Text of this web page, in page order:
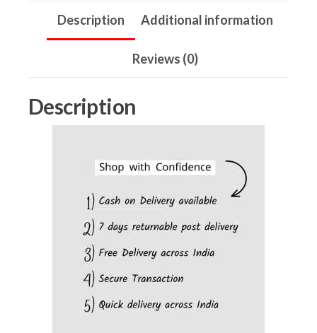
(400W,Description Additional information
Reviews (0)
Description